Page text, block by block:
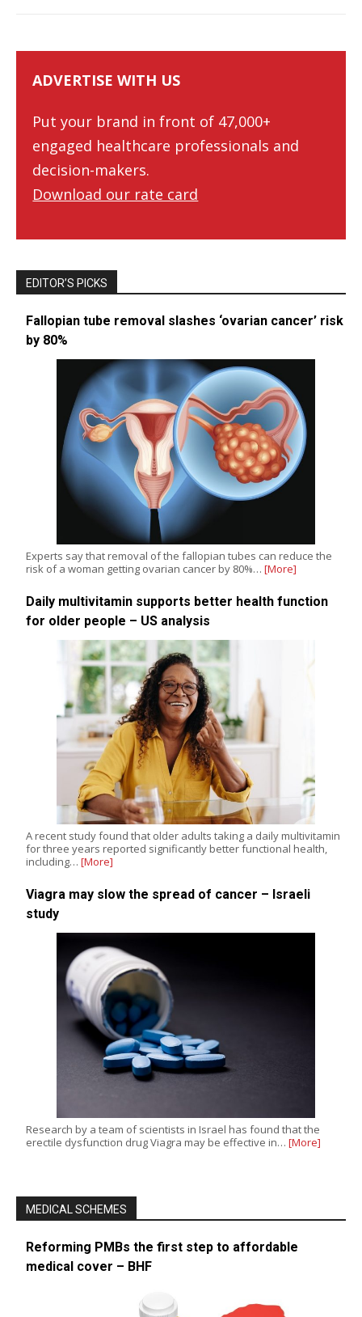
ADVERTISE WITH US
Put your brand in front of 47,000+
engaged healthcare professionals and
decision-makers.
Download our rate card
EDITOR’S PICKS
Fallopian tube removal slashes ‘ovarian cancer’ risk
by 80%
Experts say that removal of the fallopian tubes can reduce the
risk of a woman getting ovarian cancer by 80%… [More]
Daily multivitamin supports better health function
for older people – US analysis
A recent study found that older adults taking a daily multivitamin
for three years reported significantly better functional health,
including… [More]
Viagra may slow the spread of cancer – Israeli
study
Research by a team of scientists in Israel has found that the
erectile dysfunction drug Viagra may be effective in… [More]
MEDICAL SCHEMES
Reforming PMBs the first step to affordable
medical cover – BHF